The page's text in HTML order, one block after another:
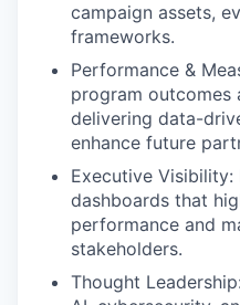
campaign assets,
frameworks.
Performance &
program outcomes
delivering data-
enhance future
Executive
dashboards that
performance and
stakeholders.
Thought